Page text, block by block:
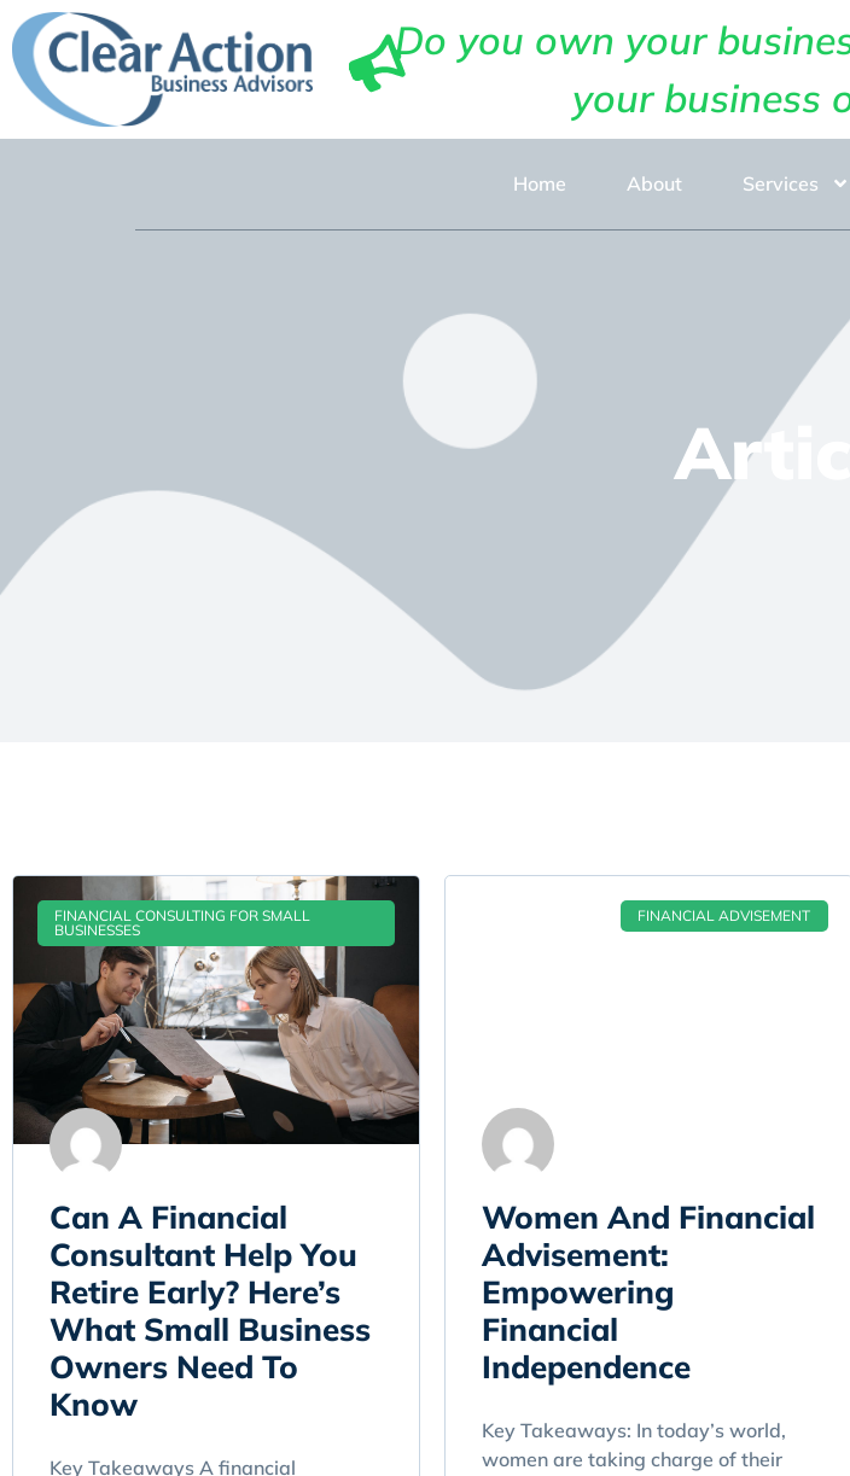
Do you own your
your business
Home About Services
FINANCIAL CONSULTING FOR SMALL
BUSINESSES
Can A Financial
Consultant Help You
Retire Early? Here’s
What Small Business
Owners Need To
Know
Key Takeaways A financial
FINANCIAL ADVISEMENT
Women And Financial
Advisement:
Empowering
Financial
Independence
Key Takeaways: In today’s world,
women are taking charge of their